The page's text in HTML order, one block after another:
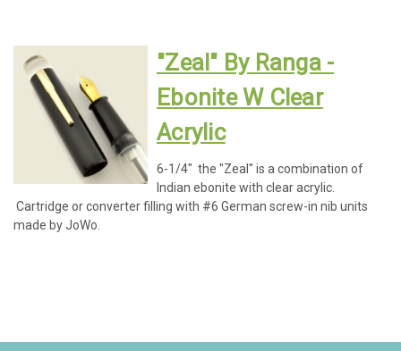
"Zeal" By Ranga -
Ebonite W Clear
Acrylic
6-1/4" the "Zeal" is a combination of
Indian ebonite with clear acrylic.
Cartridge or converter filling with #6 German screw-in nib units
made by JoWo.